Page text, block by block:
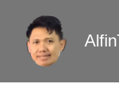
content